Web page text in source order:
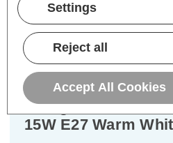
Warranty
Energetic CFL T2
15W E27 Warm
Settings
Reject all
Accept All Cookies